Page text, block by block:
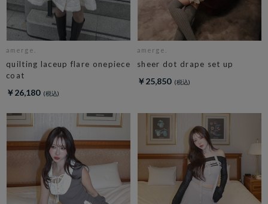
amerge.
quilting laceup flare onepiece
coat
￥26,180
amerge.
sheer dot drape set up
￥25,850